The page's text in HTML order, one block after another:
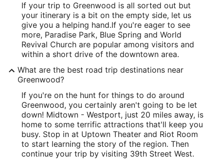
If your trip to Greenwood is all sorted out but
your itinerary is a bit on the empty side, let us
give you a helping hand.If you're eager to see
more, Paradise Park, Blue Spring and World
Revival Church are popular among visitors and
within a short drive of the downtown area.
What are the best road trip destinations near
Greenwood?
If you're on the hunt for things to do around
Greenwood, you certainly aren't going to be let
down! Midtown - Westport, just 20 miles away, is
home to some terrific attractions that'll keep you
busy. Stop in at Uptown Theater and Riot Room
to start learning the story of the region. Then
continue your trip by visiting 39th Street West.